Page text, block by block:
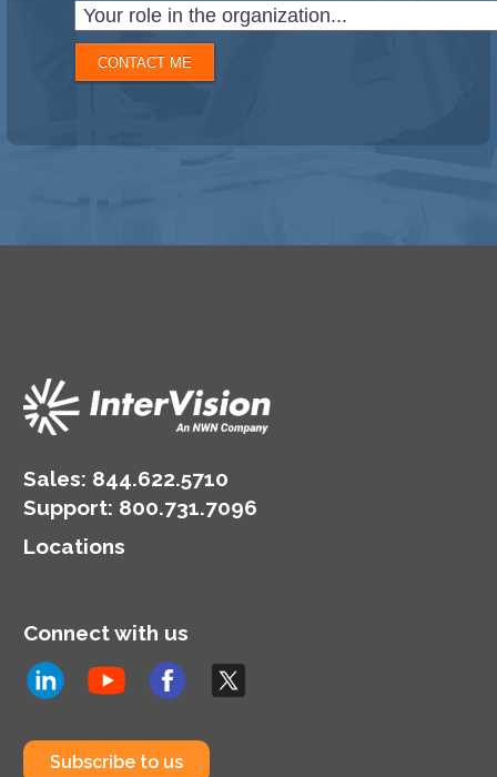
CONTACT ME
Sales: 844.622.5710
Support: 800.731.7096
Locations
Connect with us
Subscribe to us